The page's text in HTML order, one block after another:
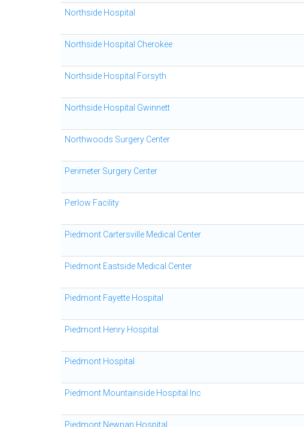
Northside Hospital
Northside Hospital Cherokee
Northside Hospital Forsyth
Northside Hospital Gwinnett
Northwoods Surgery Center
Perimeter Surgery Center
Perlow Facility
Piedmont Cartersville Medical Center
Piedmont Eastside Medical Center
Piedmont Fayette Hospital
Piedmont Henry Hospital
Piedmont Hospital
Piedmont Mountainside Hospital Inc
Piedmont Newnan Hospital